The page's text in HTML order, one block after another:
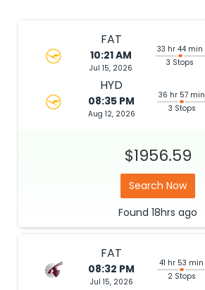
FAT
10:21 AM
Jul 15, 2026
33 hr 44 min
3 Stops
HYD
08:35 PM
Aug 12, 2026
36 hr 57 min
3 Stops
$1956.59
Search Now
Found 18hrs ago
FAT
08:32 PM
Jul 15, 2026
41 hr 53 min
2 Stops